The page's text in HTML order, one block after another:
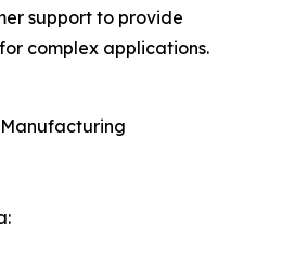
support to provide
complex applications.